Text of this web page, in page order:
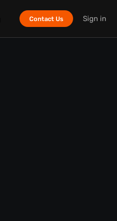
Contact Us Sign in